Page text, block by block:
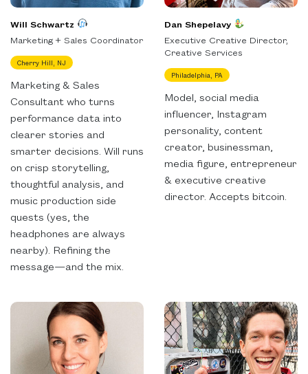
Will Schwartz
Marketing + Sales Coordinator
Cherry Hill, NJ
Marketing & Sales
Consultant who turns
performance data into
clearer stories and
smarter decisions. Will runs
on crisp storytelling,
thoughtful analysis, and
music production side
quests (yes, the
headphones are always
nearby). Refining the
message—and the mix.
Dan Shepelavy
Executive Creative Director,
Creative Services
Philadelphia, PA
Model, social media
influencer, Instagram
personality, content
creator, businessman,
media figure, entrepreneur
& executive creative
director. Accepts bitcoin.